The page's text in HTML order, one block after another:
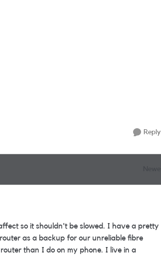
Reply
so it shouldn't be slowed. I have a pretty
as a backup for our unreliable fibre
than I do on my phone. I live in a